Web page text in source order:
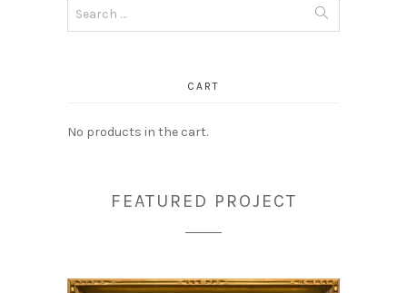
CART
No products in the cart.
FEATURED PROJECT